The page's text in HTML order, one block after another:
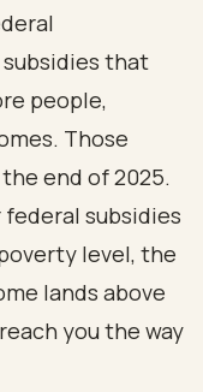
that
people,
Those
end of 2025.
subsidies
level, the
lands above
you the way